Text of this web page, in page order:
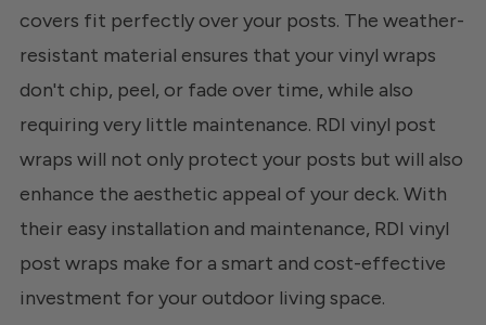
covers fit perfectly over your posts. The weather-
resistant material ensures that your vinyl wraps
don't chip, peel, or fade over time, while also
requiring very little maintenance. RDI vinyl post
wraps will not only protect your posts but will also
enhance the aesthetic appeal of your deck. With
their easy installation and maintenance, RDI vinyl
post wraps make for a smart and cost-effective
investment for your outdoor living space.